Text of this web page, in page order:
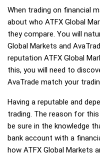
When trading on financial
about who ATFX Global
they compare. You will
Global Markets and
reputation ATFX Global
this, you will need to
AvaTrade match your
Having a reputable and
trading. The reason for
be sure in the knowledge
bank account with a
how ATFX Global Markets